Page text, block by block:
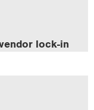
lock-in
with rule-